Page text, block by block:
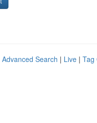
Advanced Search | Live | Tag